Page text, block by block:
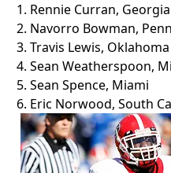
1. Rennie Curran, Georgia
2. Navorro Bowman,
3. Travis Lewis, Oklahoma
4. Sean Weatherspoon,
5. Sean Spence, Miami
6. Eric Norwood, South